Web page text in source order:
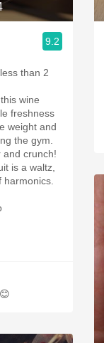
9.2
than 2
wine
freshness
weight and
the gym.
and crunch!
of harmonics.